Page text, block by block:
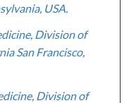
USA.
Division of
San Francisco,
Division of